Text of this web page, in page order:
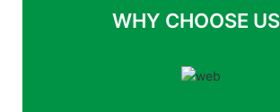
WHY CHOOSE